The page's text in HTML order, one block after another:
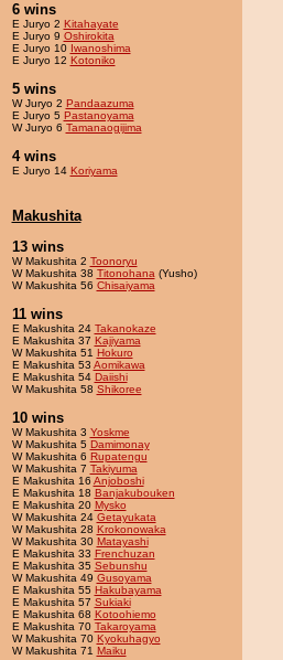
6 wins
E Juryo 2 Kitahayate
E Juryo 9 Oshirokita
E Juryo 10 Iwanoshima
E Juryo 12 Kotoniko
5 wins
W Juryo 2 Pandaazuma
E Juryo 5 Pastanoyama
W Juryo 6 Tamanaogijima
4 wins
E Juryo 14 Koriyama
Makushita
13 wins
W Makushita 2 Toonoryu
W Makushita 38 Titonohana (Yusho)
W Makushita 56 Chisaiyama
11 wins
E Makushita 24 Takanokaze
E Makushita 37 Kajiyama
W Makushita 51 Hokuro
E Makushita 53 Aomikawa
E Makushita 54 Daiishi
W Makushita 58 Shikoree
10 wins
W Makushita 3 Yoskme
W Makushita 5 Damimonay
W Makushita 6 Rupatengu
W Makushita 7 Takiyuma
E Makushita 16 Anjoboshi
E Makushita 18 Banjakubouken
E Makushita 20 Mysko
W Makushita 24 Getayukata
W Makushita 28 Krokonowaka
W Makushita 30 Matayashi
E Makushita 33 Frenchuzan
E Makushita 35 Sebunshu
W Makushita 49 Gusoyama
E Makushita 55 Hakubayama
E Makushita 57 Sukiaki
E Makushita 68 Kotoohiemo
E Makushita 70 Takaroyama
W Makushita 70 Kyokuhagyo
W Makushita 71 Maiku